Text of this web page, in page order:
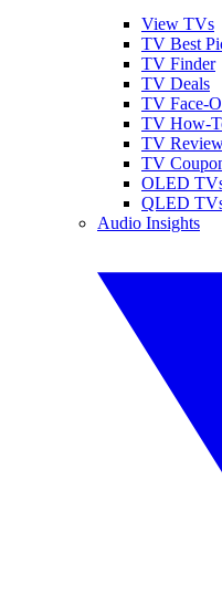
View TVs
TV Best
TV Finder
TV Deals
TV Face-
TV How-
TV
TV
OLED
QLED
Audio Insights